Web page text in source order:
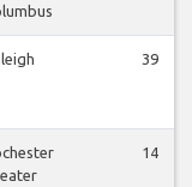
39
14